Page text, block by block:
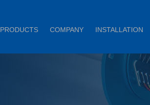
PRODUCTS COMPANY INSTALLATION